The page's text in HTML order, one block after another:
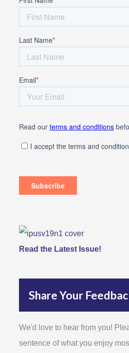
Read the Latest Issue!
Share Your
We'd love to hear from you!
sentence of what you enjoy